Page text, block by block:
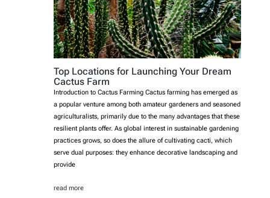
Top Locations for Launching Your Dream
Cactus Farm
Introduction to Cactus Farming Cactus farming has emerged as
a popular venture among both amateur gardeners and seasoned
agriculturalists, primarily due to the many advantages that these
resilient plants offer. As global interest in sustainable gardening
practices grows, so does the allure of cultivating cacti, which
serve dual purposes: they enhance decorative landscaping and
provide
read more